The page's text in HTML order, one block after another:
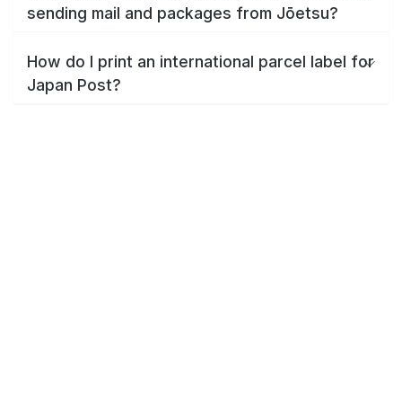
sending mail and packages from Jōetsu?
How do I print an international parcel label for
Japan Post?